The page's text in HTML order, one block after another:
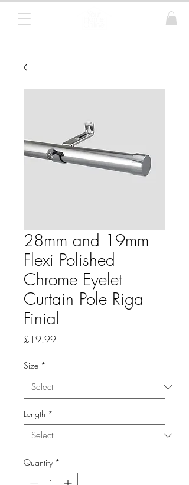
28mm and 19mm
Flexi Polished
Chrome Eyelet
Curtain Pole Riga
Finial
£19.99Price
Size *
Length *
Quantity *